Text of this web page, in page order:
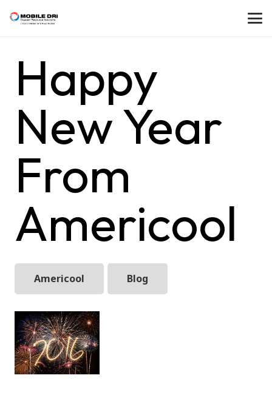
Happy
New Year
From
Americool
Americool Blog